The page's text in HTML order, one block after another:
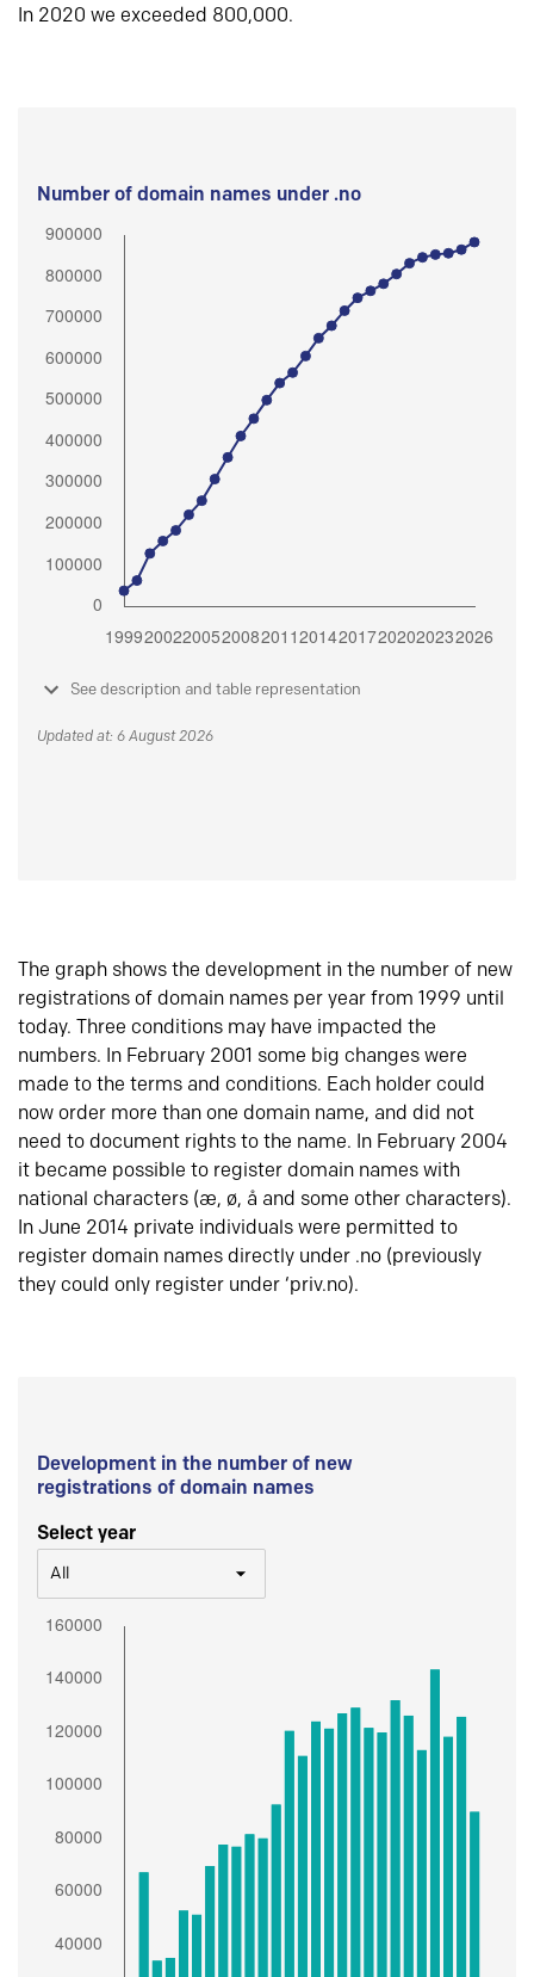
In 2020 we exceeded 800,000.
Number of domain names under .no
See description and table representation
Updated at: 6 August 2026
The graph shows the development in the number of new
registrations of domain names per year from 1999 until
today. Three conditions may have impacted the
numbers. In February 2001 some big changes were
made to the terms and conditions. Each holder could
now order more than one domain name, and did not
need to document rights to the name. In February 2004
it became possible to register domain names with
national characters (æ, ø, å and some other characters).
In June 2014 private individuals were permitted to
register domain names directly under .no (previously
they could only register under ‘priv.no).
Development in the number of new
registrations of domain names
Select year
All